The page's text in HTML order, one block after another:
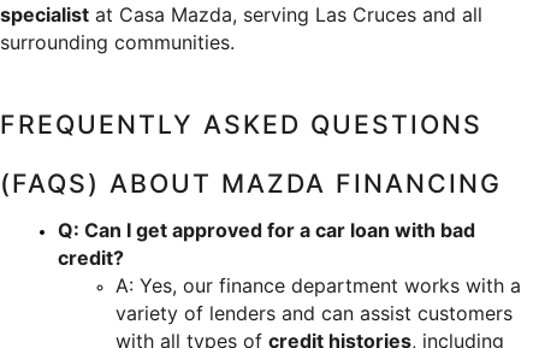
specialist at Casa Mazda, serving Las Cruces and all
surrounding communities.
FREQUENTLY ASKED QUESTIONS
(FAQS) ABOUT MAZDA FINANCING
Q: Can I get approved for a car loan with bad
credit?
A: Yes, our finance department works with a
variety of lenders and can assist customers
with all types of credit histories, including